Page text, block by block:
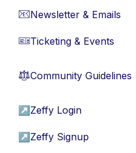
📧Newsletter & Emails
🎫Ticketing & Events
⚖︎Community Guidelines
↗ Zeffy Login
↗ Zeffy Signup